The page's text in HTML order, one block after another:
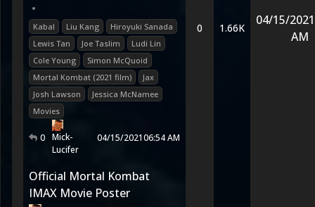
•
Kabal Liu Kang
Hiroyuki Sanada
Lewis Tan
Joe Taslim
Ludi Lin
Cole Young
Simon McQuoid
Mortal Kombat (2021 film)
Jax
Josh Lawson
Jessica McNamee
Movies
0 Mick-
Lucifer
04/15/202106:54 AM
0 1.66K
04/15/2021
AM
Official Mortal Kombat
IMAX Movie Poster